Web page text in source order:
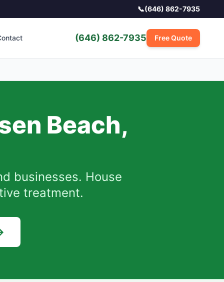
📞(646) 862-7935
(646) 862-7935 Free Quote
Beach,
businesses. House
treatment.